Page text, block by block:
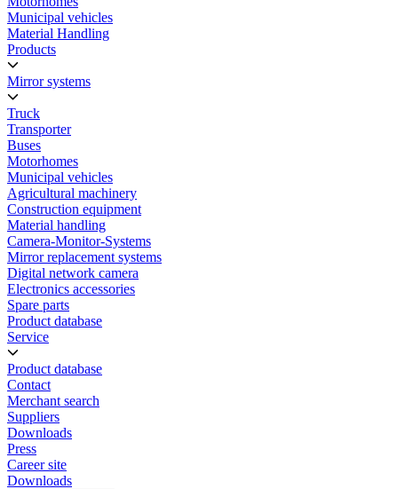
Municipal vehicles
Material Handling
Products
Mirror systems
Truck
Transporter
Buses
Motorhomes
Municipal vehicles
Agricultural machinery
Construction equipment
Material handling
Camera-Monitor-Systems
Mirror replacement systems
Digital network camera
Electronics accessories
Spare parts
Product database
Service
Product database
Contact
Merchant search
Suppliers
Downloads
Press
Career site
Downloads